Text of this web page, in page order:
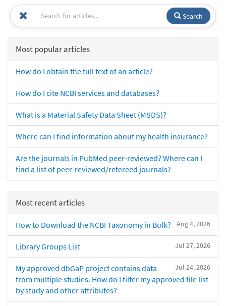
Search
Most popular articles
How do I obtain the full text of an article?
How do I cite NCBI services and databases?
What is a Material Safety Data Sheet (MSDS)?
Where can I find information about my health insurance?
Are the journals in PubMed peer-reviewed? Where can I
find a list of peer-reviewed/refereed journals?
Most recent articles
Aug 4, 2026
How to Download the NCBI Taxonomy in Bulk?
Jul 27, 2026
Library Groups List
Jul 24, 2026
My approved dbGaP project contains data
from multiple studies. How do I filter my approved file list
by study and other attributes?